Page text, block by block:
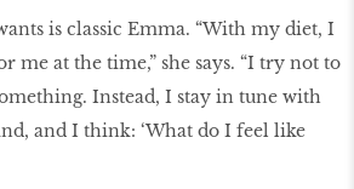
is classic Emma. “With my diet, I
me at the time,” she says. “I try not to
Instead, I stay in tune with
and I think: ‘What do I feel like